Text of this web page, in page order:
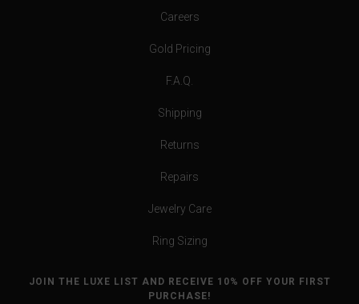
Careers
Gold Pricing
F.A.Q.
Shipping
Returns
Repairs
Jewelry Care
Ring Sizing
JOIN THE LUXE LIST AND RECEIVE 10% OFF YOUR FIRST
PURCHASE!